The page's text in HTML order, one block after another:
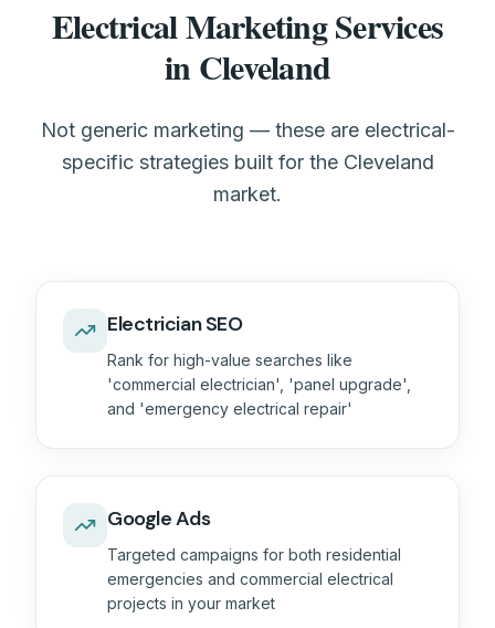
Electrical Marketing Services
in Cleveland
Not generic marketing — these are electrical-
specific strategies built for the Cleveland
market.
Electrician SEO
Rank for high-value searches like
'commercial electrician', 'panel upgrade',
and 'emergency electrical repair'
Google Ads
Targeted campaigns for both residential
emergencies and commercial electrical
projects in your market